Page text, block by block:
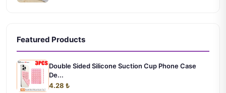
Featured Products
Double Sided Silicone Suction Cup Phone Case
De...
4.28 ₺